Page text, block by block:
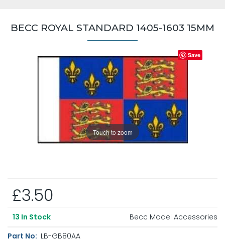
BECC ROYAL STANDARD 1405-1603 15MM
Touch to zoom
Save
£3.50
13 In Stock
Becc Model Accessories
Part No: LB-GB80AA